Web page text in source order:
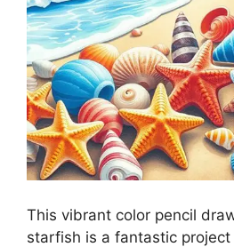
This vibrant color pencil
starfish is a fantastic